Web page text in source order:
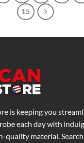
15
is keeping you
each day with
quality material.